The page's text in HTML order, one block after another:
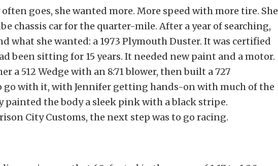
goes, she wanted more. More speed with more tire. She
chassis car for the quarter-mile. After a year of searching,
what she wanted: a 1973 Plymouth Duster. It was certified
been sitting for 15 years. It needed new paint and a motor.
a 512 Wedge with an 8:71 blower, then built a 727
go with it, with Jennifer getting hands-on with much of the
painted the body a sleek pink with a black stripe.
City Customs, the next step was to go racing.